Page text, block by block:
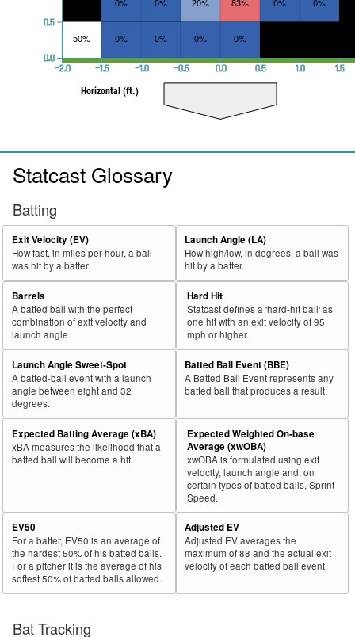
50% 0% 0% 0% 0%
−2.0 −1.5 −1.0 −0.5 0.0 0.5 1.0 1.5
Horizontal (ft.)
0.0
0.5
Statcast Glossary
Batting
Exit Velocity (EV)
How fast, in miles per hour, a ball
was hit by a batter.
Launch Angle (LA)
How high/low, in degrees, a ball was
hit by a batter.
Barrels
A batted ball with the perfect
combination of exit velocity and
launch angle
Hard Hit
Statcast defines a 'hard-hit ball' as
one hit with an exit velocity of 95
mph or higher.
Launch Angle Sweet-Spot
A batted-ball event with a launch
angle between eight and 32
degrees.
Batted Ball Event (BBE)
A Batted Ball Event represents any
batted ball that produces a result.
Expected Batting Average (xBA)
xBA measures the likelihood that a
batted ball will become a hit.
Expected Weighted On-base
Average (xwOBA)
xwOBA is formulated using exit
velocity, launch angle and, on
certain types of batted balls, Sprint
Speed.
EV50
For a batter, EV50 is an average of
the hardest 50% of his batted balls.
For a pitcher it is the average of his
softest 50% of batted balls allowed.
Adjusted EV
Adjusted EV averages the
maximum of 88 and the actual exit
velocity of each batted ball event.
Bat Tracking